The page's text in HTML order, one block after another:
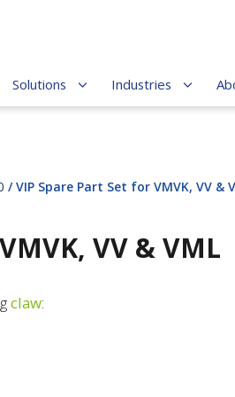
Solutions Industries
/ VIP Spare Part Set for VMVK, VV &
VV & VML
claw: